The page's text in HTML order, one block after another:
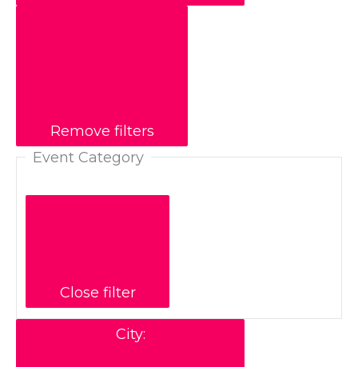
Remove filters
Event Category
Close filter
City: